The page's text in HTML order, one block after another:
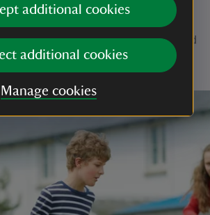
additional cookies
additional cookies
Manage cookies
but for glimpses of the
the colder months are best,
annual rut happens in the autumn and
territory in pursuit of female mates.